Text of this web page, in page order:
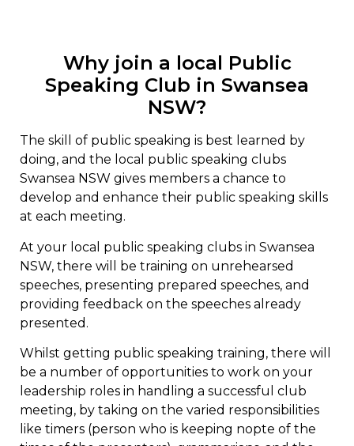
Why join a local Public
Speaking Club in Swansea
NSW?
The skill of public speaking is best learned by
doing, and the local public speaking clubs
Swansea NSW gives members a chance to
develop and enhance their public speaking skills
at each meeting.
At your local public speaking clubs in Swansea
NSW, there will be training on unrehearsed
speeches, presenting prepared speeches, and
providing feedback on the speeches already
presented.
Whilst getting public speaking training, there will
be a number of opportunities to work on your
leadership roles in handling a successful club
meeting, by taking on the varied responsibilities
like timers (person who is keeping nopte of the